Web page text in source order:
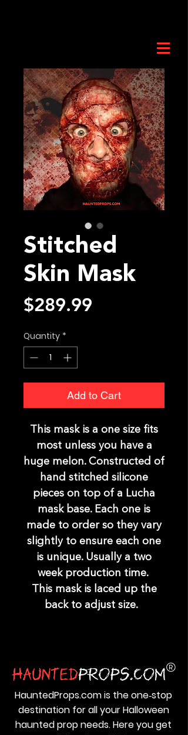
Stitched
Skin Mask
$289.99
Quantity *
Add to Cart
This mask is a one size fits
most unless you have a
huge melon. Constructed of
hand stitched silicone
pieces on top of a Lucha
mask base. Each one is
made to order so they vary
slightly to ensure each one
is unique. Usually a two
week production time.
This mask is laced up the
back to adjust size.
HauntedProps.com is the one‑stop
destination for all your Halloween
haunted prop needs. Here you get